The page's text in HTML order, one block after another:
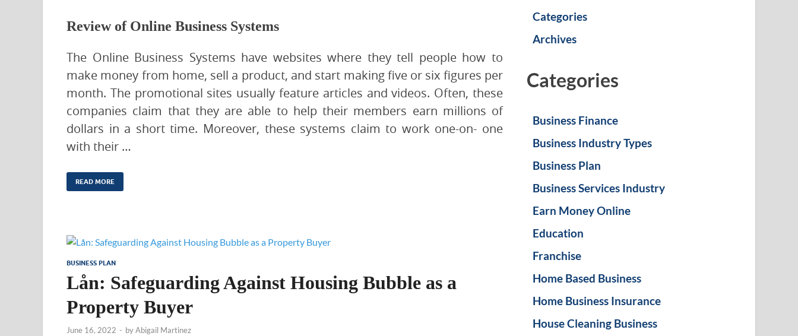
Review of Online Business Systems
The Online Business Systems have websites where they tell people how to
make money from home, sell a product, and start making five or six figures per
month. The promotional sites usually feature articles and videos. Often, these
companies claim that they are able to help their members earn millions of
dollars in a short time. Moreover, these systems claim to work one-on- one
with their …
READ MORE
BUSINESS PLAN
Lån: Safeguarding Against Housing Bubble as a
Property Buyer
June 16, 2022 - byAbigail Martinez
Categories
Archives
Categories
Business Finance
Business Industry Types
Business Plan
Business Services Industry
Earn Money Online
Education
Franchise
Home Based Business
Home Business Insurance
House Cleaning Business